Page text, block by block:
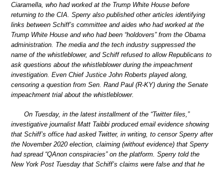
Ciaramella, who had worked at the Trump White House before
returning to the CIA. Sperry also published other articles identifying
links between Schiff’s committee and aides who had worked at the
Trump White House and who had been “holdovers” from the Obama
administration. The media and the tech industry suppressed the
name of the whistleblower, and Schiff refused to allow Republicans to
ask questions about the whistleblower during the impeachment
investigation. Even Chief Justice John Roberts played along,
censoring a question from Sen. Rand Paul (R-KY) during the Senate
impeachment trial about the whistleblower.
On Tuesday, in the latest installment of the “Twitter files,”
investigative journalist Matt Taibbi produced email evidence showing
that Schiff’s office had asked Twitter, in writing, to censor Sperry after
the November 2020 election, claiming (without evidence) that Sperry
had spread “QAnon conspiracies” on the platform. Sperry told the
New York Post Tuesday that Schiff’s claims were false and that he